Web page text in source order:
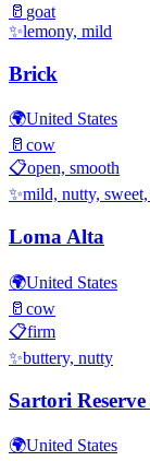
🥛 goat
✨lemony, mild
Brick
🌍United States
🥛 cow
📋open, smooth
✨mild, nutty,
Loma Alta
🌍United States
🥛 cow
📋firm
✨buttery, nutty
Sartori
🌍United States